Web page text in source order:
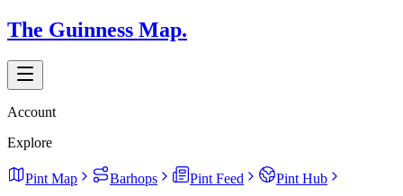
The Guinness Map.
Account
Explore
Pint Map Barhops Pint Feed
Pint Hub